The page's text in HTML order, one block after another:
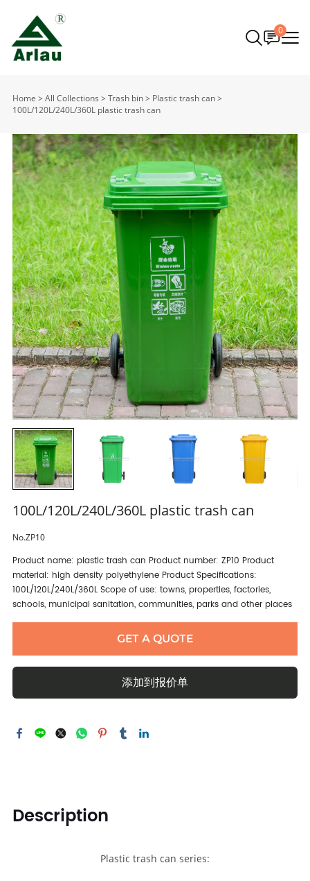
0
Home > All Collections > Trash bin> Plastic trash can>
100L/120L/240L/360L plastic trash can
100L/120L/240L/360L plastic trash can
No.ZP10
Product name: plastic trash can Product number: ZP10 Product
material: high density polyethylene Product Specifications:
100L/120L/240L/360L Scope of use: towns, properties, factories,
schools, municipal sanitation, communities, parks and other places
GET A QUOTE
添加到报价单
Description
Plastic trash can series: